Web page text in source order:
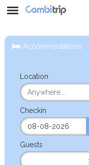
Accommodations
Location
Checkin
Guests